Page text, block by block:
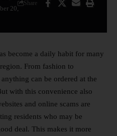
20,
Share
become a daily habit for many
From fashion to
can be ordered at the
with this convenience also
and online scams are
residents who may be
deal. This makes it more